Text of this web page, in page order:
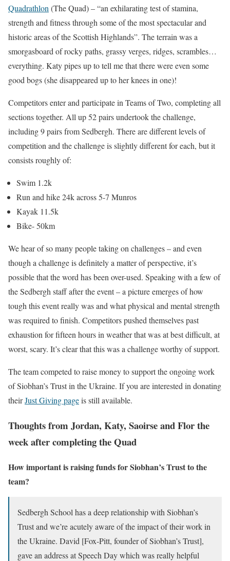
Quadrathlon (The Quad) – “an exhilarating test of stamina,
strength and fitness through some of the most spectacular and
historic areas of the Scottish Highlands”. The terrain was a
smorgasboard of rocky paths, grassy verges, ridges, scrambles…
everything. Katy pipes up to tell me that there were even some
good bogs (she disappeared up to her knees in one)!
Competitors enter and participate in Teams of Two, completing all
sections together. All up 52 pairs undertook the challenge,
including 9 pairs from Sedbergh. There are different levels of
competition and the challenge is slightly different for each, but it
consists roughly of:
Swim 1.2k
Run and hike 24k across 5-7 Munros
Kayak 11.5k
Bike- 50km
We hear of so many people taking on challenges – and even
though a challenge is definitely a matter of perspective, it’s
possible that the word has been over-used. Speaking with a few of
the Sedbergh staff after the event – a picture emerges of how
tough this event really was and what physical and mental strength
was required to finish. Competitors pushed themselves past
exhaustion for fifteen hours in weather that was at best difficult, at
worst, scary. It’s clear that this was a challenge worthy of support.
The team competed to raise money to support the ongoing work
of Siobhan’s Trust in the Ukraine. If you are interested in donating
theirJust Giving pageis still available.
Thoughts from Jordan, Katy, Saoirse and Flor the
week after completing the Quad
How important is raising funds for Siobhan’s Trust to the
team?
Sedbergh School has a deep relationship with Siobhan’s
Trust and we’re acutely aware of the impact of their work in
the Ukraine. David [Fox-Pitt, founder of Siobhan’s Trust],
gave an address at Speech Day which was really helpful